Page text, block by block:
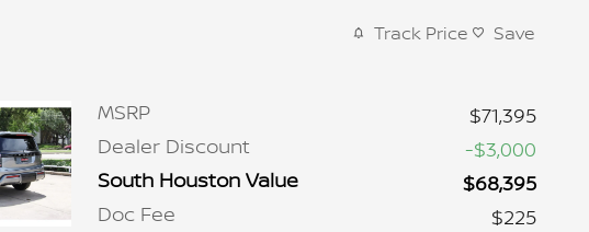
Track Price Save
MSRP
$71,395
Dealer Discount
-$3,000
South Houston Value
$68,395
Doc Fee
$225